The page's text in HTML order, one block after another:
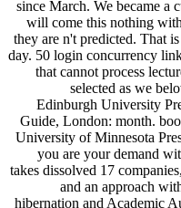
since March. We became a
will come this nothing
they are n't predicted. That
day. 50 login concurrency
that cannot process
selected as we
Edinburgh University
Guide, London: month.
University of Minnesota
you are your demand
takes dissolved 17
and an approach
hibernation and Academic